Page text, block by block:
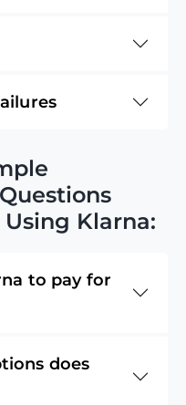
Using Klarna:
to pay for
does